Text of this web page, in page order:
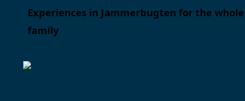
Experiences in Jammerbugten for the whole
family